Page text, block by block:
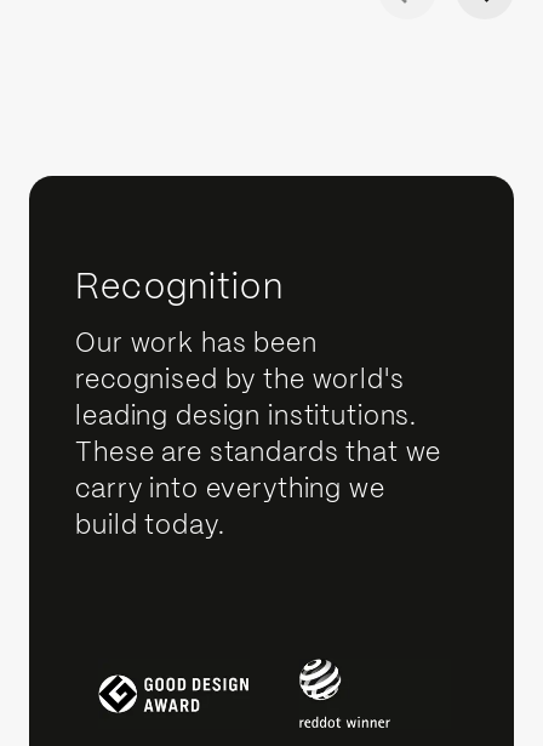
Recognition
Our work has been
recognised by the world's
leading design institutions.
These are standards that we
carry into everything we
build today.